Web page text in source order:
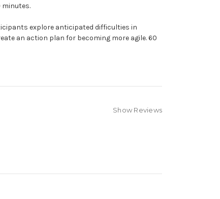
minutes.
explore anticipated difficulties in
an action plan for becoming more agile. 60
Show Reviews